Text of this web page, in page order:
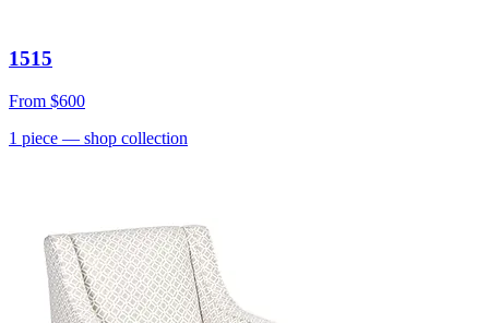
1515
From $600
1 piece — shop collection